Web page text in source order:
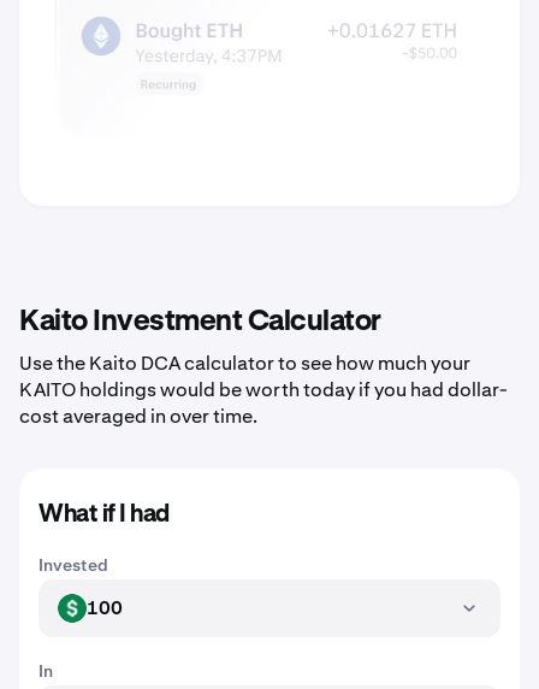
Kaito Investment Calculator
Use the Kaito DCA calculator to see how much your
KAITO holdings would be worth today if you had dollar-
cost averaged in over time.
What if I had
Invested
USD 100
In